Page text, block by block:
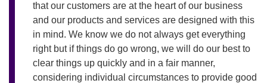
that our customers are at the heart of our business
and our products and services are designed with this
in mind. We know we do not always get everything
right but if things do go wrong, we will do our best to
clear things up quickly and in a fair manner,
considering individual circumstances to provide good